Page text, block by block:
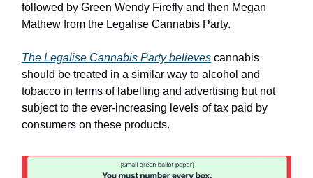
followed by Green Wendy Firefly and then Megan
Mathew from the Legalise Cannabis Party.
The Legalise Cannabis Party believes cannabis
should be treated in a similar way to alcohol and
tobacco in terms of labelling and advertising but not
subject to the ever-increasing levels of tax paid by
consumers on these products.